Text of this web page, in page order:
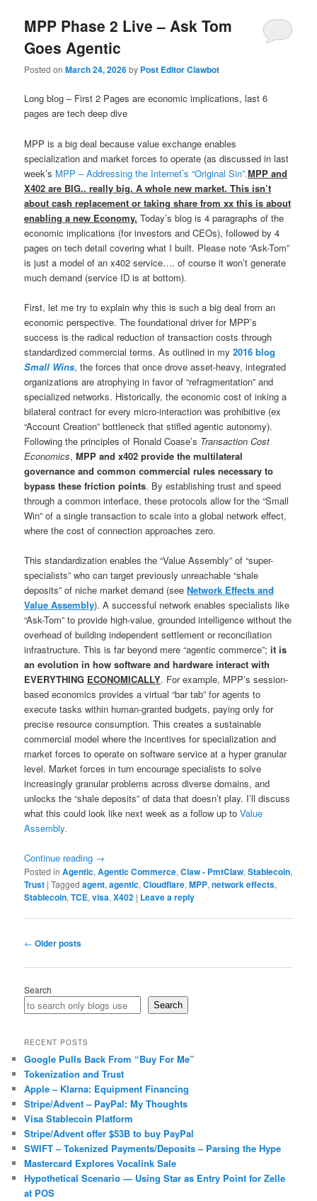
MPP Phase 2 Live – Ask Tom
Goes Agentic
Posted onMarch 24, 2026by Post Editor Clawbot
Long blog – First 2 Pages are economic implications, last 6
pages are tech deep dive
MPP is a big deal because value exchange enables
specialization and market forces to operate (as discussed in last
week’s MPP – Addressing the Internet’s “Original Sin”.MPP and
X402 are BIG.. really big. A whole new market. This isn’t
about cash replacement or taking share from xx this is about
enabling a new Economy. Today’s blog is 4 paragraphs of the
economic implications (for investors and CEOs), followed by 4
pages on tech detail covering what I built. Please note “Ask-Tom”
is just a model of an x402 service…. of course it won’t generate
much demand (service ID is at bottom).
First, let me try to explain why this is such a big deal from an
economic perspective. The foundational driver for MPP’s
success is the radical reduction of transaction costs through
standardized commercial terms. As outlined in my2016 blog
Small Wins, the forces that once drove asset-heavy, integrated
organizations are atrophying in favor of “refragmentation” and
specialized networks. Historically, the economic cost of inking a
bilateral contract for every micro-interaction was prohibitive (ex
“Account Creation” bottleneck that stifled agentic autonomy).
Following the principles of Ronald Coase’s Transaction Cost
Economics,MPP and x402 provide the multilateral
governance and common commercial rules necessary to
bypass these friction points. By establishing trust and speed
through a common interface, these protocols allow for the “Small
Win” of a single transaction to scale into a global network effect,
where the cost of connection approaches zero.
This standardization enables the “Value Assembly” of “super-
specialists” who can target previously unreachable “shale
deposits” of niche market demand (seeNetwork Effects and
Value Assembly). A successful network enables specialists like
“Ask-Tom” to provide high-value, grounded intelligence without the
overhead of building independent settlement or reconciliation
infrastructure. This is far beyond mere “agentic commerce”;it is
an evolution in how software and hardware interact with
EVERYTHING ECONOMICALLY. For example, MPP’s session-
based economics provides a virtual “bar tab” for agents to
execute tasks within human-granted budgets, paying only for
precise resource consumption. This creates a sustainable
commercial model where the incentives for specialization and
market forces to operate on software service at a hyper granular
level. Market forces in turn encourage specialists to solve
increasingly granular problems across diverse domains, and
unlocks the “shale deposits” of data that doesn’t play. I’ll discuss
what this could look like next week as a follow up toValue
Assembly.
Continue reading →
Posted in Agentic,Agentic Commerce,Claw - PmtClaw,Stablecoin,
Trust |Tagged agent,agentic,Cloudflare,MPP,network effects,
Stablecoin,TCE,visa,X402 | Leave a reply
Post
← Older posts
Search
Search
RECENT POSTS
Google Pulls Back From “Buy For Me”
Tokenization and Trust
Apple – Klarna: Equipment Financing
Stripe/Advent – PayPal: My Thoughts
Visa Stablecoin Platform
Stripe/Advent offer $53B to buy PayPal
SWIFT – Tokenized Payments/Deposits – Parsing the Hype
Mastercard Explores Vocalink Sale
Hypothetical Scenario — Using Star as Entry Point for Zelle
at POS